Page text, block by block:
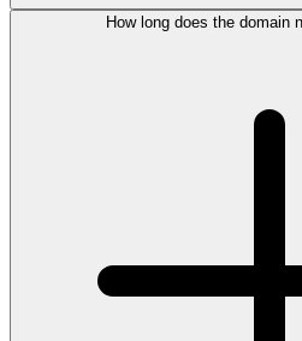
How long does the domain